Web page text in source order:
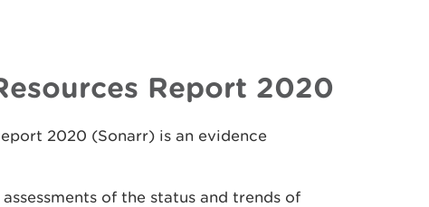
Report 2020
2020 (Sonarr) is an evidence
of the status and trends of